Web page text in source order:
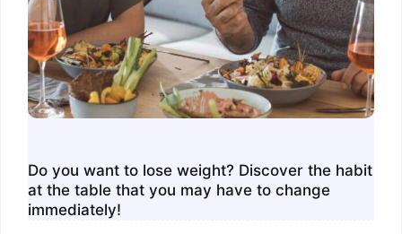
Do you want to lose weight? Discover the habit
at the table that you may have to change
immediately!